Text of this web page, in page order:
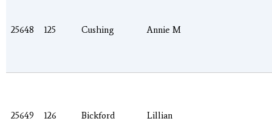
25648 125 Cushing Annie M
25649 126 Bickford Lillian